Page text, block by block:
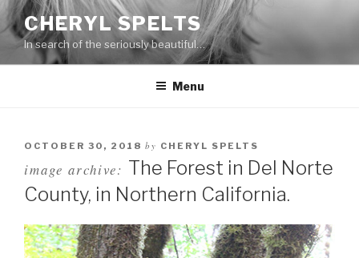
Skip
to
content
CHERYL SPELTS
In search of the seriously beautiful…
Menu
OCTOBER 30, 2018 by CHERYL SPELTS
image archive: The Forest in Del Norte
County, in Northern California.